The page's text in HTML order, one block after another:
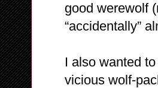
good werewolf
“accidentally”
I also wanted
vicious wolf-